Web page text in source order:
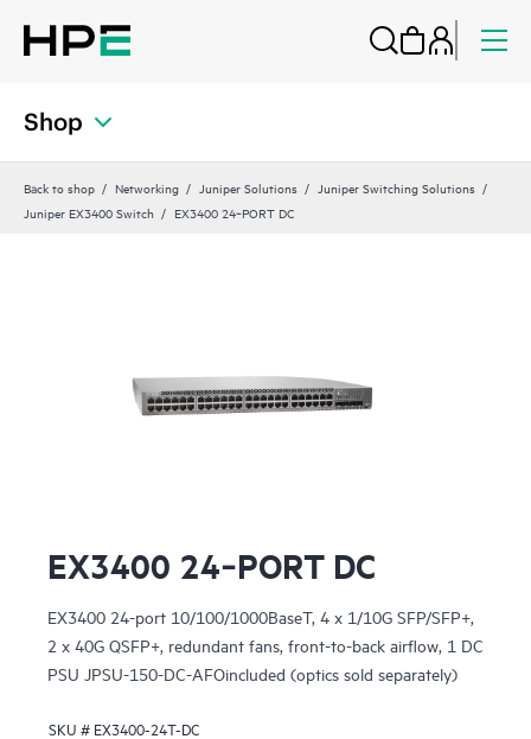
Shop
Back to shop Networking Juniper Solutions
Juniper Switching Solutions
Juniper EX3400 Switch
EX3400 24‑PORT DC
EX3400 24‑PORT DC
EX3400 24-port 10/100/1000BaseT, 4 x 1/10G SFP/SFP+,
2 x 40G QSFP+, redundant fans, front-to-back airflow, 1 DC
PSU JPSU-150-DC-AFOincluded (optics sold separately)
SKU # EX3400-24T-DC